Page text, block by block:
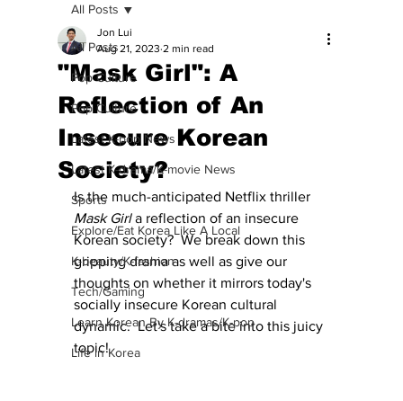
All Posts
Pop Culture
Pop Culture
Latest K-pop News
Latest K-drama/K-movie News
Sports
Explore/Eat Korea Like A Local
K-beauty/K-fashion
Tech/Gaming
Learn Korean By K-dramas/K-pop
Life in Korea
All Posts
"Mask Girl": A
Reflection of An
Insecure Korean
Society?
Jon Lui
Aug 21, 2023 2 min read
Is the much-anticipated Netflix thriller
Mask Girl a reflection of an insecure
Korean society?  We break down this
gripping drama as well as give our
thoughts on whether it mirrors today's
socially insecure Korean cultural
dynamic.  Let's take a bite into this juicy
topic!